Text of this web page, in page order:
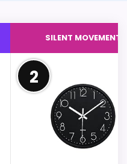
SILENT MOVEMENT
2